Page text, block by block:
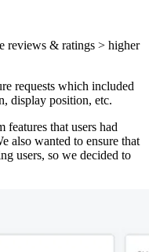
reviews & ratings > higher
requests which included
display position, etc.
that users had
also wanted to ensure that
users, so we decided to